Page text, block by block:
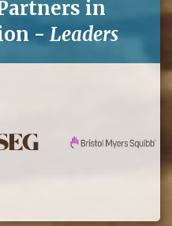
in
- Leaders